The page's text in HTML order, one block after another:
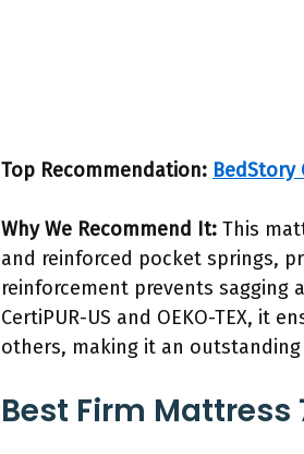
Top Recommendation: BedStory
Why We Recommend It: This
and reinforced pocket springs,
reinforcement prevents sagging
CertiPUR-US and OEKO-TEX, it
others, making it an
Best Firm Mattress